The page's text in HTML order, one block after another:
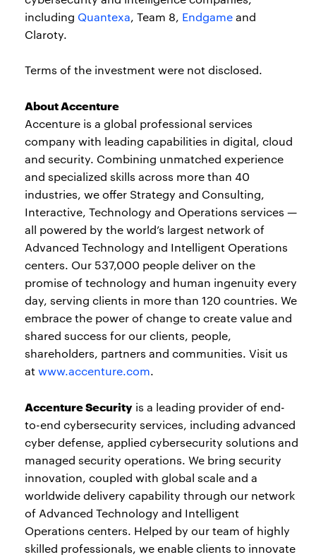
including Quantexa, Team 8, Endgameand
Claroty.
Terms of the investment were not disclosed.
About Accenture
Accenture is a global professional services
company with leading capabilities in digital, cloud
and security. Combining unmatched experience
and specialized skills across more than 40
industries, we offer Strategy and Consulting,
Interactive, Technology and Operations services —
all powered by the world’s largest network of
Advanced Technology and Intelligent Operations
centers. Our 537,000 people deliver on the
promise of technology and human ingenuity every
day, serving clients in more than 120 countries. We
embrace the power of change to create value and
shared success for our clients, people,
shareholders, partners and communities. Visit us
atwww.accenture.com.
Accenture Security is a leading provider of end-
to-end cybersecurity services, including advanced
cyber defense, applied cybersecurity solutions and
managed security operations. We bring security
innovation, coupled with global scale and a
worldwide delivery capability through our network
of Advanced Technology and Intelligent
Operations centers. Helped by our team of highly
skilled professionals, we enable clients to innovate